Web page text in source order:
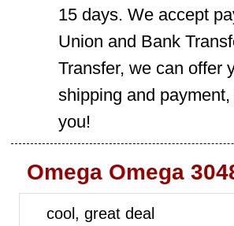
15 days. We accept
Union and Bank
Transfer, we can offer
shipping and
you!
Omega Omega
cool, great deal